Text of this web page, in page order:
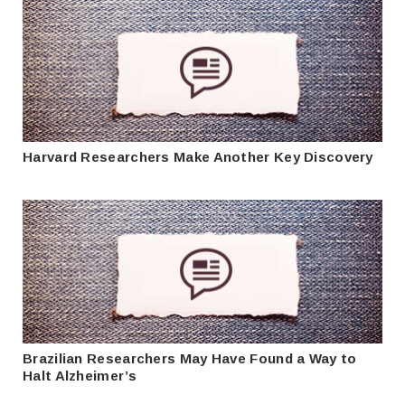
Harvard Researchers Make Another Key Discovery
Brazilian Researchers May Have Found a Way to
Halt Alzheimer’s